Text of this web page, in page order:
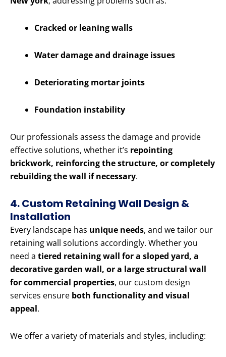
Cracked or leaning walls
Water damage and drainage issues
Deteriorating mortar joints
Foundation instability
Our professionals assess the damage and provide
effective solutions, whether it’s repointing
brickwork, reinforcing the structure, or completely
rebuilding the wall if necessary.
4. Custom Retaining Wall Design &
Installation
Every landscape has unique needs, and we tailor our
retaining wall solutions accordingly. Whether you
need a tiered retaining wall for a sloped yard, a
decorative garden wall, or a large structural wall
for commercial properties, our custom design
services ensure both functionality and visual
appeal.
We offer a variety of materials and styles, including: